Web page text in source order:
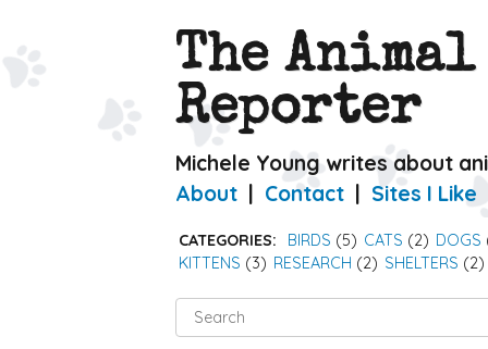
The Animal
Reporter
Michele Young writes about
About
Contact Sites I Like
CATEGORIES: BIRDS (5) CATS (2) DOGS
KITTENS (3) RESEARCH (2) SHELTERS (2)
Search